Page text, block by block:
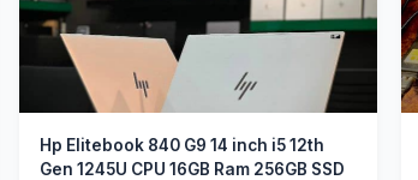
Hp Elitebook 840 G9 14 inch i5 12th
Gen 1245U CPU 16GB Ram 256GB SSD